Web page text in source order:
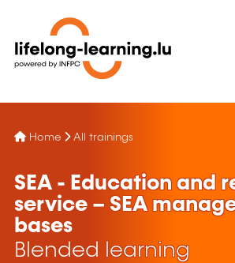
Home All trainings
SEA - Education and
service – SEA
bases
Blended learning